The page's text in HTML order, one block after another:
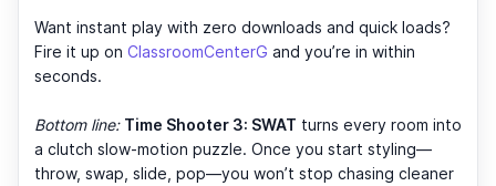
Want instant play with zero downloads and quick loads?
Fire it up on ClassroomCenterG and you’re in within
seconds.
Bottom line: Time Shooter 3: SWAT turns every room into
a clutch slow-motion puzzle. Once you start styling—
throw, swap, slide, pop—you won’t stop chasing cleaner